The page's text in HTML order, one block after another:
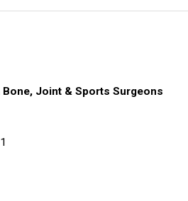
Joint & Sports Surgeons